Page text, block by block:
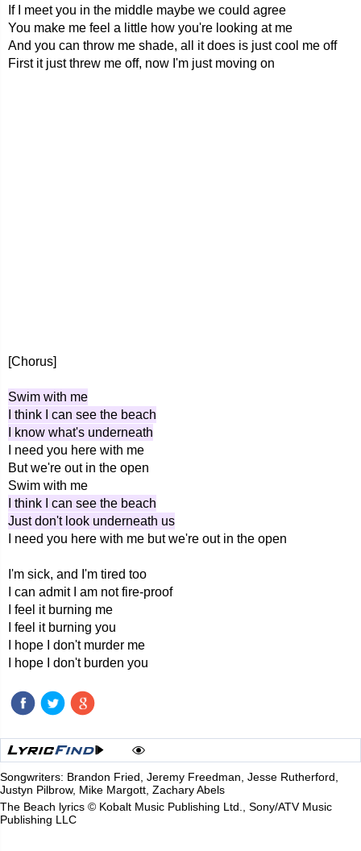
If I meet you in the middle maybe we could agree
You make me feel a little how you're looking at me
And you can throw me shade, all it does is just cool me off
First it just threw me off, now I'm just moving on
[Chorus]
Swim with me
I think I can see the beach
I know what's underneath
I need you here with me
But we're out in the open
Swim with me
I think I can see the beach
Just don't look underneath us
I need you here with me but we're out in the open
I'm sick, and I'm tired too
I can admit I am not fire-proof
I feel it burning me
I feel it burning you
I hope I don't murder me
I hope I don't burden you
Songwriters: Brandon Fried, Jeremy Freedman, Jesse Rutherford,
Justyn Pilbrow, Mike Margott, Zachary Abels
The Beach lyrics © Kobalt Music Publishing Ltd., Sony/ATV Music
Publishing LLC